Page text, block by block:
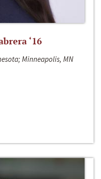
‘16
Minneapolis, MN